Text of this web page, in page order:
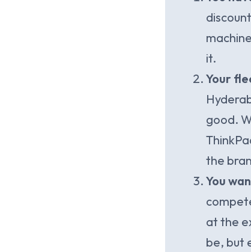
it.
Your
good.
the
You
at the
be, but